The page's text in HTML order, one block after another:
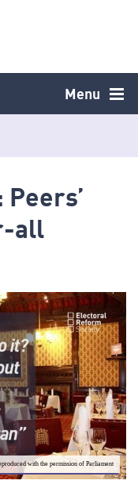
Menu
all
with the permission of Parliament